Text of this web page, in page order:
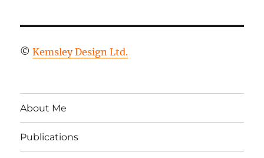
©Kemsley Design Ltd.
About Me
Publications